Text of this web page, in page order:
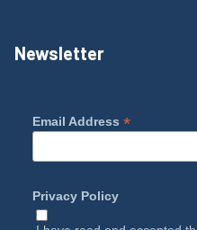
Newsletter
Email Address *
Privacy Policy